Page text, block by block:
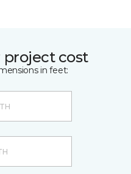
project cost
in feet: